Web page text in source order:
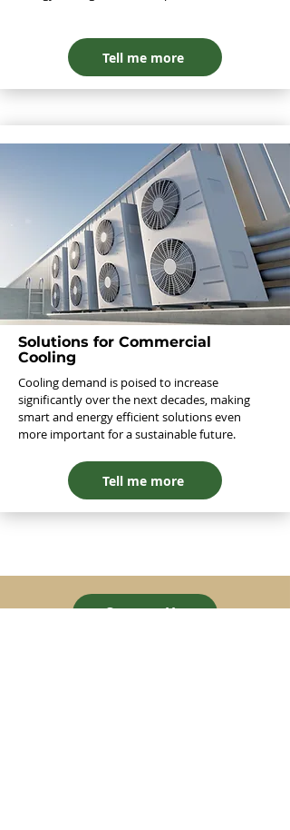
Tell me more
Solutions for Commercial
Cooling
Cooling demand is poised to increase
significantly over the next decades, making
smart and energy efficient solutions even
more important for a sustainable future.
Tell me more
Contact Us